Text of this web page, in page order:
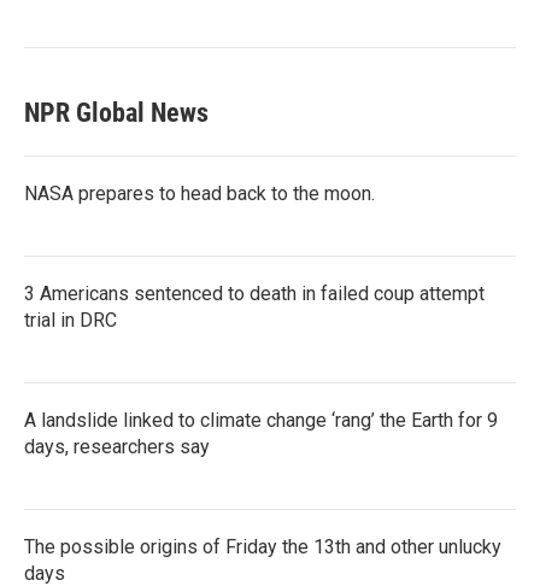
NPR Global News
NASA prepares to head back to the moon.
3 Americans sentenced to death in failed coup attempt
trial in DRC
A landslide linked to climate change ‘rang’ the Earth for 9
days, researchers say
The possible origins of Friday the 13th and other unlucky
days